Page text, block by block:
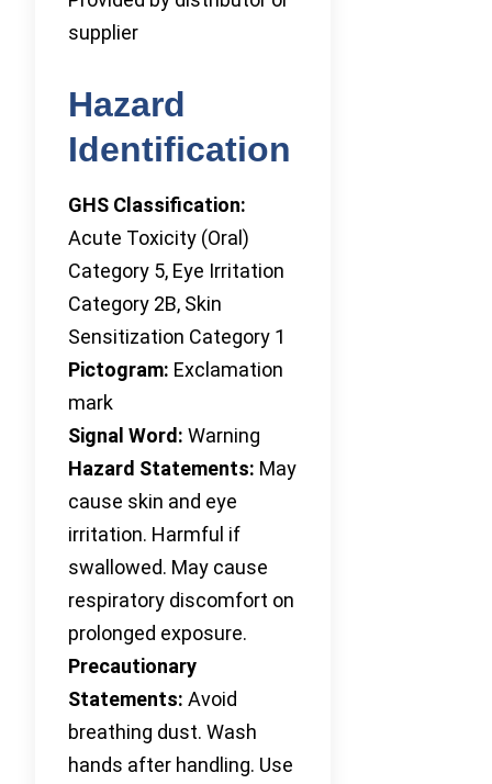
supplier
Hazard
Identification
GHS Classification:
Acute Toxicity (Oral)
Category 5, Eye Irritation
Category 2B, Skin
Sensitization Category 1
Pictogram: Exclamation
mark
Signal Word: Warning
Hazard Statements: May
cause skin and eye
irritation. Harmful if
swallowed. May cause
respiratory discomfort on
prolonged exposure.
Precautionary
Statements: Avoid
breathing dust. Wash
hands after handling. Use